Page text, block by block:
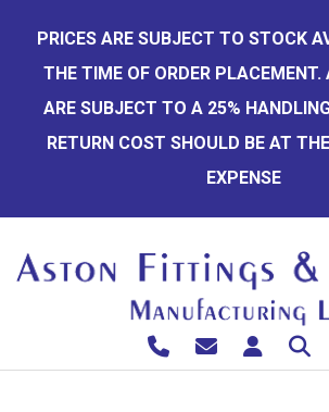
content
PRICES ARE SUBJECT TO STOCK
THE TIME OF ORDER PLACEMENT.
ARE SUBJECT TO A 25%
RETURN COST SHOULD BE AT
EXPENSE